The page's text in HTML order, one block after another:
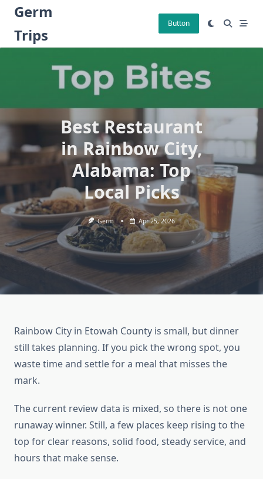
Skip
content
Germ
Trips
Button
Best Restaurant
in Rainbow City,
Alabama: Top
Local Picks
Germ Apr 25, 2026
Rainbow City in Etowah County is small, but dinner
still takes planning. If you pick the wrong spot, you
waste time and settle for a meal that misses the
mark.
The current review data is mixed, so there is not one
runaway winner. Still, a few places keep rising to the
top for clear reasons, solid food, steady service, and
hours that make sense.